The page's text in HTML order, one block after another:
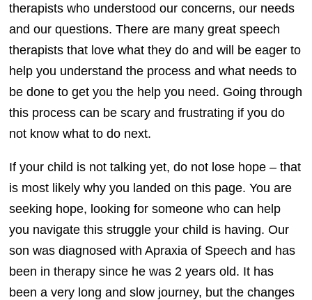
therapists who understood our concerns, our needs
and our questions. There are many great speech
therapists that love what they do and will be eager to
help you understand the process and what needs to
be done to get you the help you need. Going through
this process can be scary and frustrating if you do
not know what to do next.
If your child is not talking yet, do not lose hope – that
is most likely why you landed on this page. You are
seeking hope, looking for someone who can help
you navigate this struggle your child is having. Our
son was diagnosed with Apraxia of Speech and has
been in therapy since he was 2 years old. It has
been a very long and slow journey, but the changes